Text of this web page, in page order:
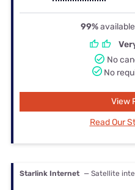
99%
No
No
View
Read Our
Starlink Internet — Satellite